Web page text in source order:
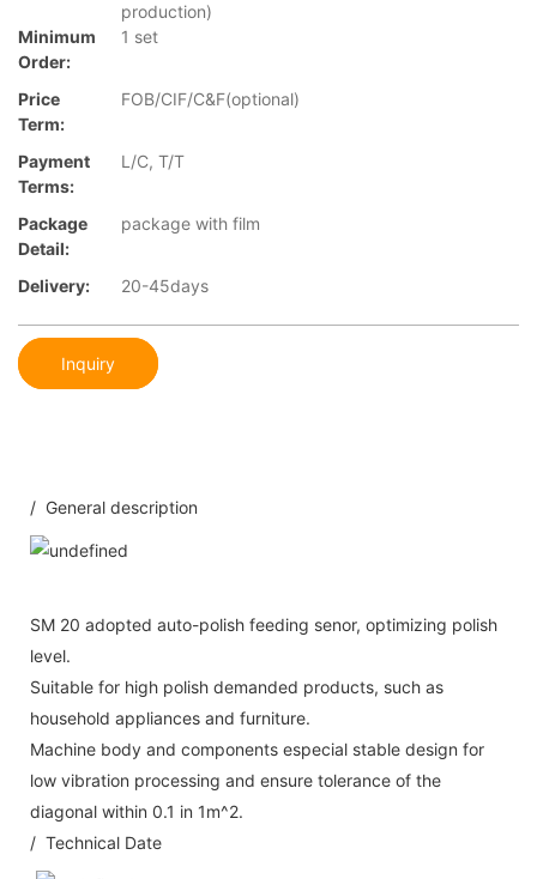
production)
Minimum
Order:
1 set
Price
Term:
FOB/CIF/C&F(optional)
Payment
Terms:
L/C, T/T
Package
Detail:
package with film
Delivery: 20-45days
Inquiry
/ General description
SM 20 adopted auto-polish feeding senor, optimizing polish
level.
Suitable for high polish demanded products, such as
household appliances and furniture.
Machine body and components especial stable design for
low vibration processing and ensure tolerance of the
diagonal within 0.1 in 1m^2.
/ Technical Date